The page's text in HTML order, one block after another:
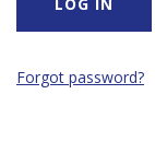
Forgot password?